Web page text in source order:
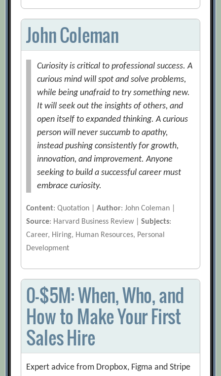
John Coleman
Curiosity is critical to professional success. A
curious mind will spot and solve problems,
while being unafraid to try something new.
It will seek out the insights of others, and
open itself to expanded thinking. A curious
person will never succumb to apathy,
instead pushing consistently for growth,
innovation, and improvement. Anyone
seeking to build a successful career must
embrace curiosity.
Content: Quotation |Author: John Coleman |
Source: Harvard Business Review |Subjects:
Career, Hiring, Human Resources, Personal
Development
0-$5M: When, Who, and
How to Make Your First
Sales Hire
Expert advice from Dropbox, Figma and Stripe